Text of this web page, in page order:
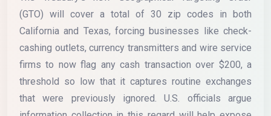
(GTO) will cover a total of 30 zip codes in both
California and Texas, forcing businesses like check-
cashing outlets, currency transmitters and wire service
firms to now flag any cash transaction over $200, a
threshold so low that it captures routine exchanges
that were previously ignored. U.S. officials argue